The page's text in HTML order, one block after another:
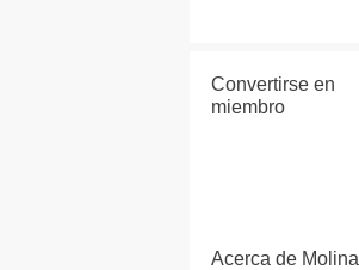
Convertirse en
miembro
Acerca de Molina